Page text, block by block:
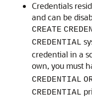
Credentials
and can be
CREATE
CREDENTIAL
credential in a
own, you must
CREDENTIAL
CREDENTIAL